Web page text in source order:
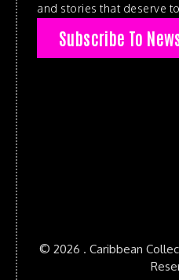
and stories that deserve
Subscribe To
© 2026 . Caribbean